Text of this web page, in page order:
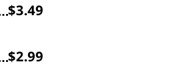
$3.49
$2.99